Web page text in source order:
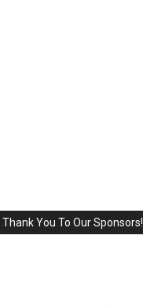
Thank You To Our Sponsors!